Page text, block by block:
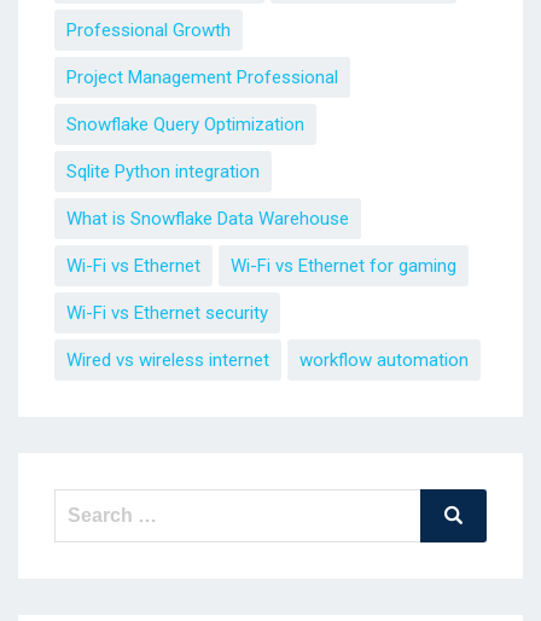
Professional Growth
Project Management Professional
Snowflake Query Optimization
Sqlite Python integration
What is Snowflake Data Warehouse
Wi-Fi vs Ethernet Wi-Fi vs Ethernet for gaming
Wi-Fi vs Ethernet security
Wired vs wireless internet workflow automation
Search
Search